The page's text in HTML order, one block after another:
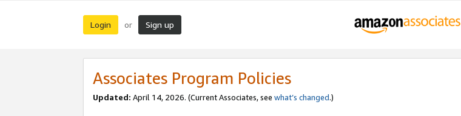
Login or Sign up
Associates Program Policies
Updated: April 14, 2026. (Current Associates, see what’s changed.)